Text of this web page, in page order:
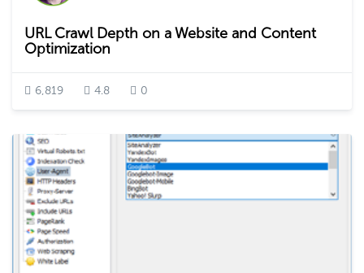
URL Crawl Depth on a Website and Content
Optimization
6,819 4.8 0